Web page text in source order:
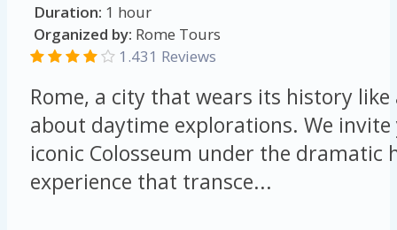
Duration: 1 hour
Organized by: Rome Tours
1.431 Reviews
Rome, a city that wears its history
about daytime explorations. We
iconic Colosseum under the dramatic
experience that transce...